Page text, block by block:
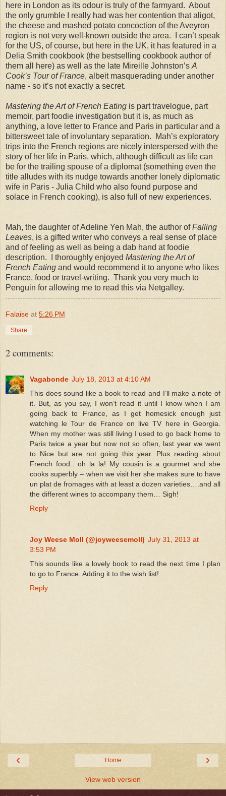
here in London as its odour is truly of the farmyard. About
the only grumble I really had was her contention that aligot,
the cheese and mashed potato concoction of the Aveyron
region is not very well-known outside the area. I can’t speak
for the US, of course, but here in the UK, it has featured in a
Delia Smith cookbook (the bestselling cookbook author of
them all here) as well as the late Mireille Johnston’s A
Cook’s Tour of France, albeit masquerading under another
name - so it’s not exactly a secret.
Mastering the Art of French Eating is part travelogue, part
memoir, part foodie investigation but it is, as much as
anything, a love letter to France and Paris in particular and a
bittersweet tale of involuntary separation. Mah’s exploratory
trips into the French regions are nicely interspersed with the
story of her life in Paris, which, although difficult as life can
be for the trailing spouse of a diplomat (something even the
title alludes with its nudge towards another lonely diplomatic
wife in Paris - Julia Child who also found purpose and
solace in French cooking), is also full of new experiences.
Mah, the daughter of Adeline Yen Mah, the author ofFalling
Leaves, is a gifted writer who conveys a real sense of place
and of feeling as well as being a dab hand at foodie
description. I thoroughly enjoyed Mastering the Art of
French Eating and would recommend it to anyone who likes
France, food or travel-writing. Thank you very much to
Penguin for allowing me to read this via Netgalley.
Falaise at 5:26 PM
Share
2 comments:
Vagabonde July 18, 2013 at 4:10 AM
This does sound like a book to read and I’ll make a note of
it. But, as you say, I won’t read it until I know when I am
going back to France, as I get homesick enough just
watching le Tour de France on live TV here in Georgia.
When my mother was still living I used to go back home to
Paris twice a year but now not so often, last year we went
to Nice but are not going this year. Plus reading about
French food.. oh la la! My cousin is a gourmet and she
cooks superbly – when we visit her she makes sure to have
un plat de fromages with at least a dozen varieties….and all
the different wines to accompany them… Sigh!
Reply
Joy Weese Moll (@joyweesemoll) July 31, 2013 at
3:53 PM
This sounds like a lovely book to read the next time I plan
to go to France. Adding it to the wish list!
Reply
‹ ›
Home
View web version